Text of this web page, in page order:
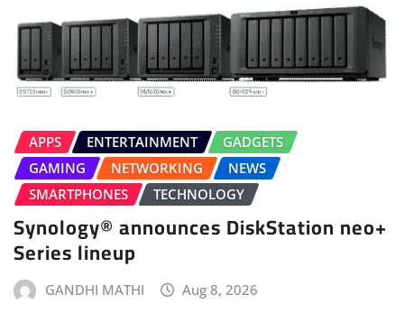
APPS ENTERTAINMENT
GADGETS
GAMING
NETWORKING
NEWS
SMARTPHONES
TECHNOLOGY
Synology® announces DiskStation neo+
Series lineup
GANDHI MATHI Aug 8, 2026